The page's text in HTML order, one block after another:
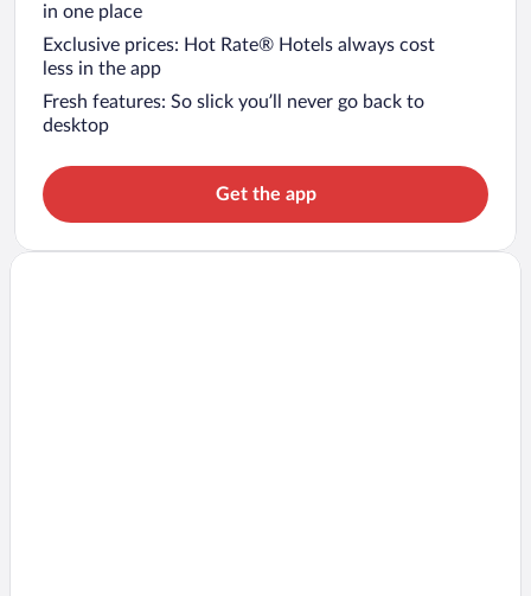
in one place
Exclusive prices: Hot Rate® Hotels always cost
less in the app
Fresh features: So slick you’ll never go back to
desktop
Get the app